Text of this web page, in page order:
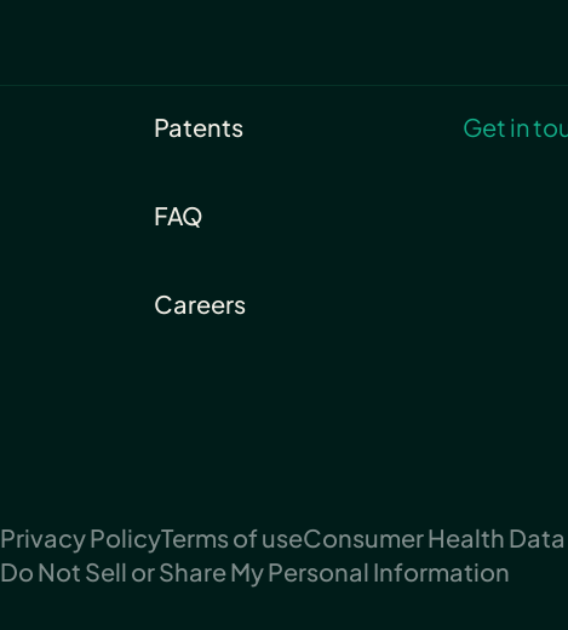
Patents
FAQ
Careers
Get in
Privacy PolicyTerms of useConsumer Health
Do Not Sell or Share My Personal Information